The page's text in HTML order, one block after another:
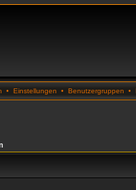
• Einstellungen • Benutzergruppen •